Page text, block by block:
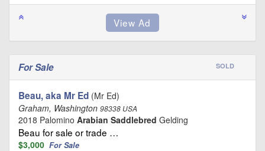
For Sale SOLD
Beau, aka Mr Ed (Mr Ed)
Graham, Washington 98338 USA
2018 Palomino Arabian Saddlebred Gelding
Beau for sale or trade …
$3,000 For Sale